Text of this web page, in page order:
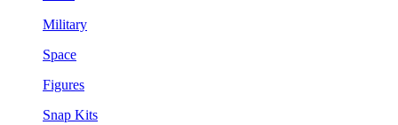
Military
Space
Figures
Snap Kits